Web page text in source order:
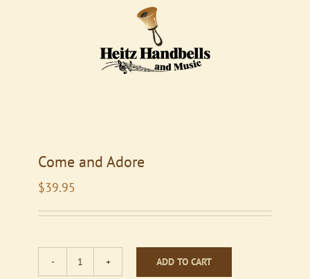
Come and Adore
$39.95
Come
ADD TO CART